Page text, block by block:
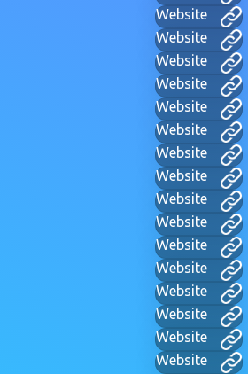
Website
Website
Website
Website
Website
Website
Website
Website
Website
Website
Website
Website
Website
Website
Website
Website